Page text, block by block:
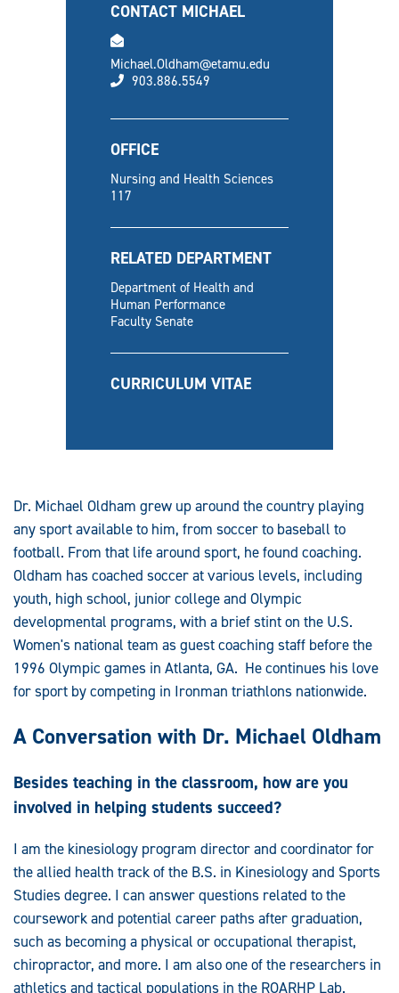
CONTACT MICHAEL
Michael.Oldham@etamu.edu
phone
903.886.5549
OFFICE
Nursing and Health Sciences
117
RELATED DEPARTMENT
Department of Health and
Human Performance
Faculty Senate
CURRICULUM VITAE
Dr. Michael Oldham grew up around the country playing
any sport available to him, from soccer to baseball to
football. From that life around sport, he found coaching.
Oldham has coached soccer at various levels, including
youth, high school, junior college and Olympic
developmental programs, with a brief stint on the U.S.
Women's national team as guest coaching staff before the
1996 Olympic games in Atlanta, GA. He continues his love
for sport by competing in Ironman triathlons nationwide.
A Conversation with Dr. Michael Oldham
Besides teaching in the classroom, how are you
involved in helping students succeed?
I am the kinesiology program director and coordinator for
the allied health track of the B.S. in Kinesiology and Sports
Studies degree. I can answer questions related to the
coursework and potential career paths after graduation,
such as becoming a physical or occupational therapist,
chiropractor, and more. I am also one of the researchers in
athletics and tactical populations in the ROARHP Lab.